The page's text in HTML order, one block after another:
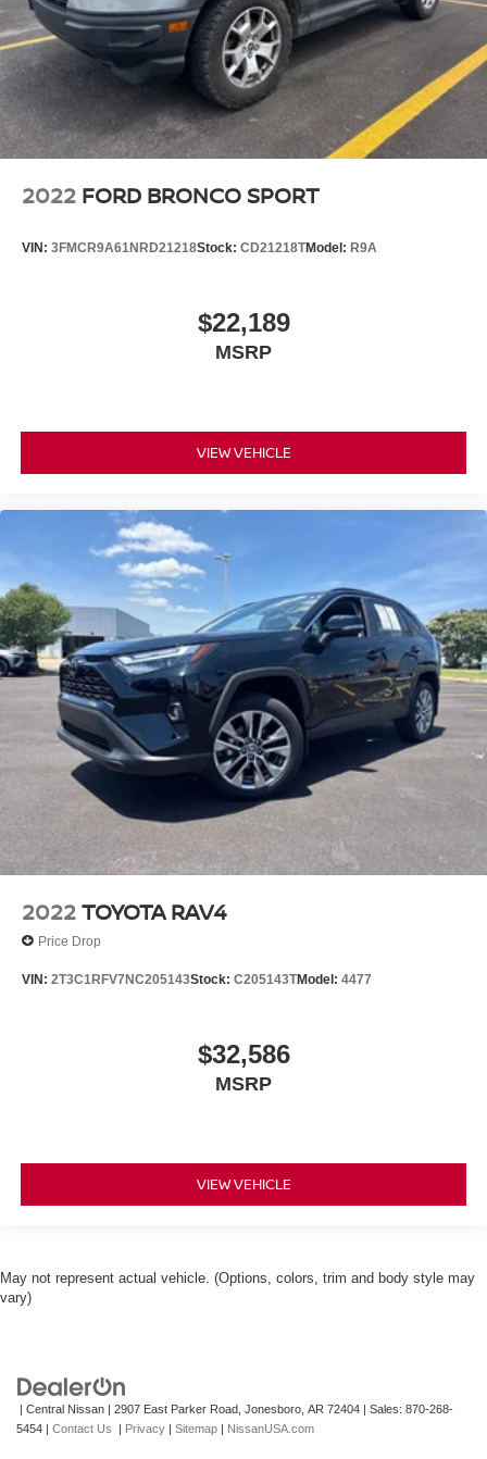
2022 FORD BRONCO SPORT
VIN: 3FMCR9A61NRD21218Stock: CD21218TModel: R9A
$22,189
MSRP
VIEW VEHICLE
2022TOYOTA RAV4
Price Drop
VIN: 2T3C1RFV7NC205143Stock: C205143TModel: 4477
$32,586
MSRP
VIEW VEHICLE
May not represent actual vehicle. (Options, colors, trim and body style may
vary)
| Central Nissan 2907 East Parker Road, Jonesboro, AR 72404 | Sales: 870-268-
5454
Contact Us Privacy Sitemap NissanUSA.com